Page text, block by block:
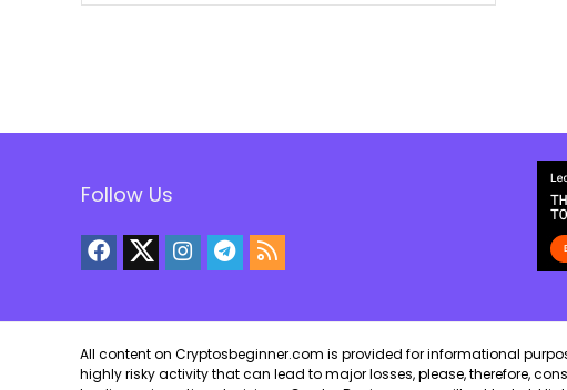
Follow Us
All content on Cryptosbeginner.com is provided for informational
highly risky activity that can lead to major losses, please, therefore,